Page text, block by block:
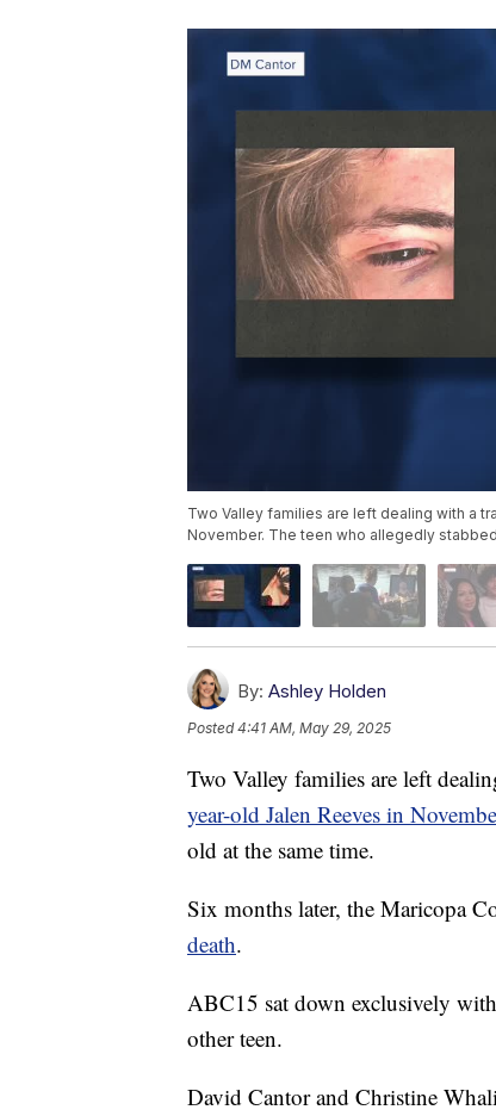
Two Valley families are left dealing with a
November. The teen who allegedly
By: Ashley Holden
Posted4:41 AM, May 29, 2025
Two Valley families are left
year-old Jalen Reeves in
old at the same time.
Six months later, the Maricopa
death.
ABC15 sat down exclusively
other teen.
David Cantor and Christine